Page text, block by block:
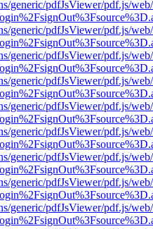
generic/pdfJsViewer/pdf.js/
generic/pdfJsViewer/pdf.js/
generic/pdfJsViewer/pdf.js/
generic/pdfJsViewer/pdf.js/
generic/pdfJsViewer/pdf.js/
generic/pdfJsViewer/pdf.js/
generic/pdfJsViewer/pdf.js/
generic/pdfJsViewer/pdf.js/
generic/pdfJsViewer/pdf.js/